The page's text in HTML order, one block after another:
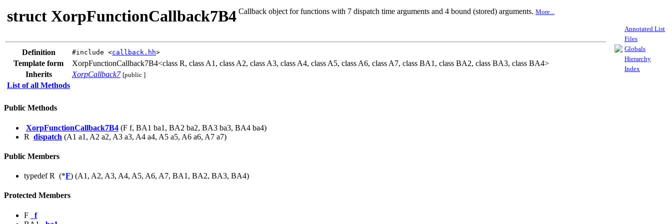
struct XorpFunctionCallback7B4 Callback object for functions with 7 dispatch time arguments and 4 bound (stored) arguments. More...
Definition #include <callback.hh>
Template form
XorpFunctionCallback7B4<class R, class A1, class A2, class A3, class A4, class A5, class A6, class A7, class BA1, class BA2, class BA3, class BA4>
Inherits
XorpCallback7 [public ]
List of all Methods
Annotated List
Files
Globals
Hierarchy
Index
Public Methods
XorpFunctionCallback7B4 (F f, BA1 ba1, BA2 ba2, BA3 ba3, BA4 ba4)
R dispatch (A1 a1, A2 a2, A3 a3, A4 a4, A5 a5, A6 a6, A7 a7)
Public Members
typedef R (*F) (A1, A2, A3, A4, A5, A6, A7, BA1, BA2, BA3, BA4)
Protected Members
F
_f